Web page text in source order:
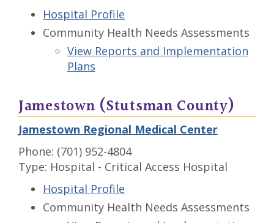
Hospital Profile
Community Health Needs Assessments
View Reports and Implementation
Plans
Jamestown (Stutsman County)
Jamestown Regional Medical Center
Phone: (701) 952-4804
Type: Hospital - Critical Access Hospital
Hospital Profile
Community Health Needs Assessments